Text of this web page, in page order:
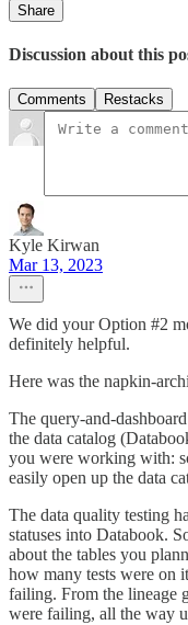
Share
Discussion about this
Comments Restacks
Kyle Kirwan
Mar 13, 2023
We did your Option #2
definitely helpful.
Here was the napkin-
The query-and-
the data catalog
you were working with:
easily open up the data
The data quality testing
statuses into Databook.
about the tables you
how many tests were on
failing. From the lineage
were failing, all the way